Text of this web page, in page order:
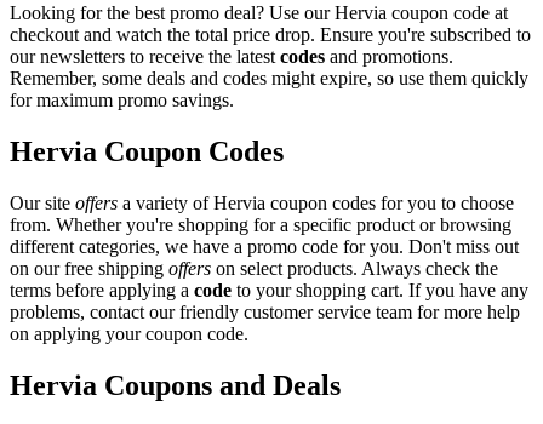
Looking for the best promo deal? Use our Hervia coupon code at
checkout and watch the total price drop. Ensure you're subscribed to
our newsletters to receive the latest codes and promotions.
Remember, some deals and codes might expire, so use them quickly
for maximum promo savings.
Hervia Coupon Codes
Our site offers a variety of Hervia coupon codes for you to choose
from. Whether you're shopping for a specific product or browsing
different categories, we have a promo code for you. Don't miss out
on our free shipping offers on select products. Always check the
terms before applying a code to your shopping cart. If you have any
problems, contact our friendly customer service team for more help
on applying your coupon code.
Hervia Coupons and Deals